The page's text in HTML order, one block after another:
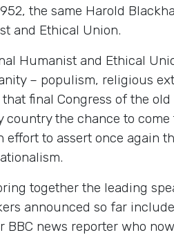
the same Harold
and Ethical Union.
Humanist and Ethical
– populism, religious
final Congress of the
country the chance to
effort to assert once again
together the leading
announced so far include
BBC news reporter who